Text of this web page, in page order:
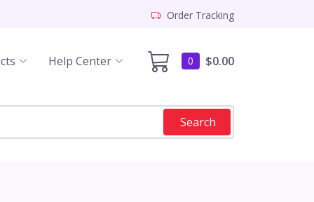
Order Tracking
0 $0.00
Help Center
Search